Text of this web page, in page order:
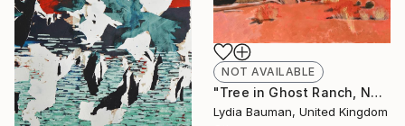
NOT AVAILABLE
"Tree in Ghost Ranch, NM (as seen in TOAF London July 5-7)" Painting
Lydia Bauman, United Kingdom